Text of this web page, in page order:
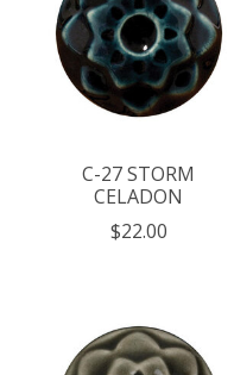
C-27 STORM
CELADON
$22.00